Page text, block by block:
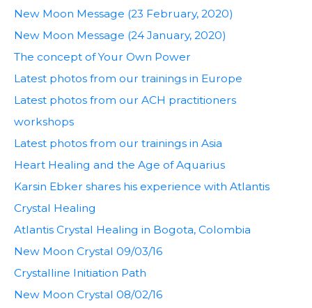
New Moon Message (23 February, 2020)
New Moon Message (24 January, 2020)
The concept of Your Own Power
Latest photos from our trainings in Europe
Latest photos from our ACH practitioners
workshops
Latest photos from our trainings in Asia
Heart Healing and the Age of Aquarius
Karsin Ebker shares his experience with Atlantis
Crystal Healing
Atlantis Crystal Healing in Bogota, Colombia
New Moon Crystal 09/03/16
Crystalline Initiation Path
New Moon Crystal 08/02/16